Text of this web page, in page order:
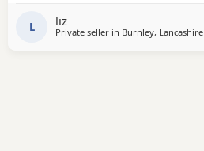
L liz
Private seller in Burnley, Lancashire